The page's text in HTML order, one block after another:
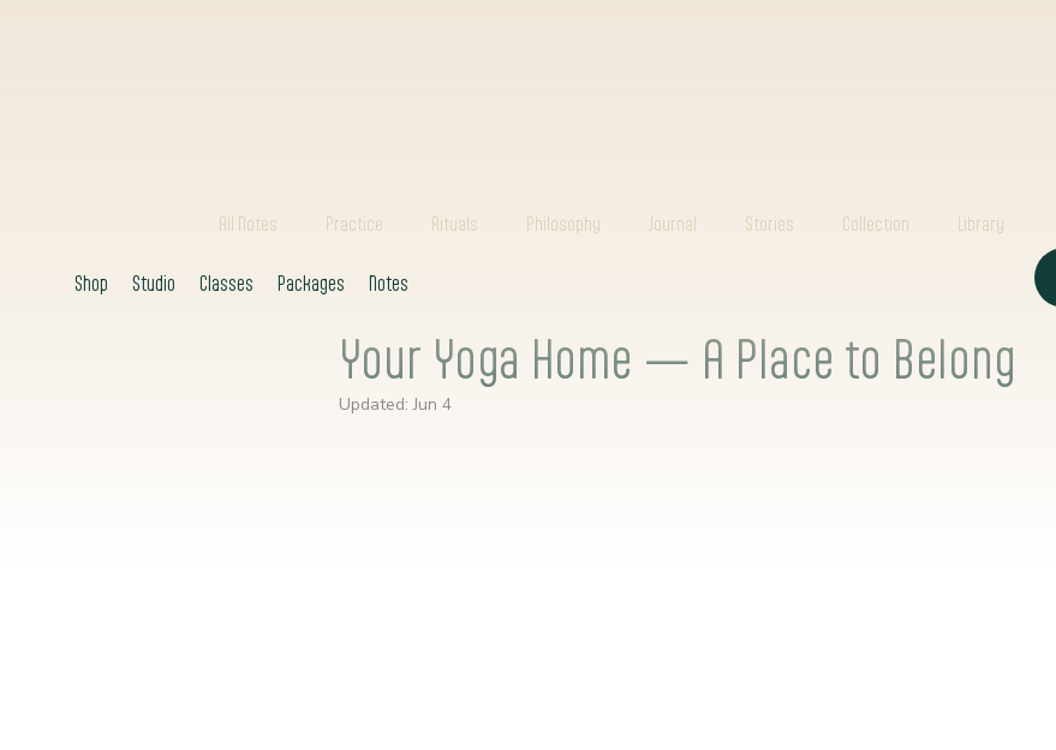
Shop Studio Classes Packages Notes
All Notes Practice Rituals Philosophy Journal Stories Collection Library
Your Yoga Home — A Place to Belong
Updated:Jun 4